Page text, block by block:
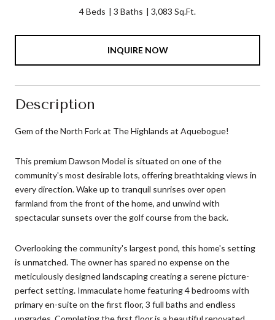
4 Beds 3 Baths 3,083 Sq.Ft.
INQUIRE NOW
Description
Gem of the North Fork at The Highlands at Aquebogue!
This premium Dawson Model is situated on one of the
community's most desirable lots, offering breathtaking views in
every direction. Wake up to tranquil sunrises over open
farmland from the front of the home, and unwind with
spectacular sunsets over the golf course from the back.
Overlooking the community's largest pond, this home's setting
is unmatched. The owner has spared no expense on the
meticulously designed landscaping creating a serene picture-
perfect setting. Immaculate home featuring 4 bedrooms with
primary en-suite on the first floor, 3 full baths and endless